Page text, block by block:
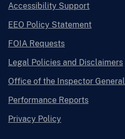
Accessibility Support
EEO Policy Statement
FOIA Requests
Legal Policies and Disclaimers
Office of the Inspector General
Performance Reports
Privacy Policy